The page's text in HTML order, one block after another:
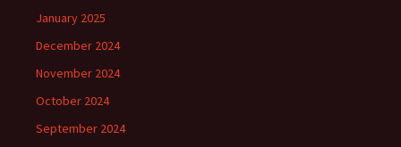
January 2025
December 2024
November 2024
October 2024
September 2024